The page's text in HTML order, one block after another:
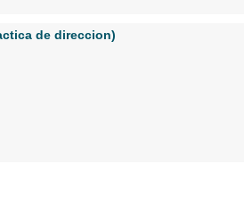
de direccion)